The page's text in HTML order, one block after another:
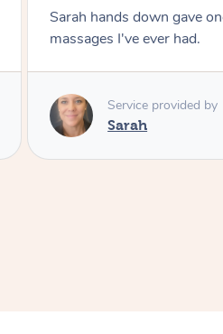
Great massage.
Elissa